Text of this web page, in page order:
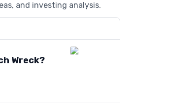
and investing analysis.
Wreck?